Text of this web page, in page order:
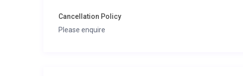
Cancellation Policy
Please enquire